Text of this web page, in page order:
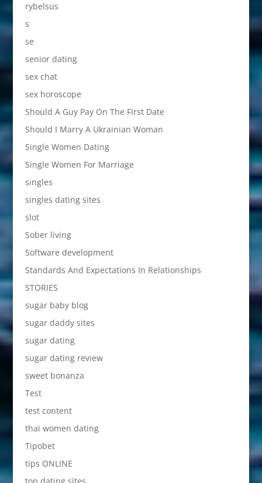
rybelsus
s
se
senior dating
sex chat
sex horoscope
Should A Guy Pay On The First Date
Should I Marry A Ukrainian Woman
Single Women Dating
Single Women For Marriage
singles
singles dating sites
slot
Sober living
Software development
Standards And Expectations In Relationships
STORIES
sugar baby blog
sugar daddy sites
sugar dating
sugar dating review
sweet bonanza
Test
test content
thai women dating
Tipobet
tips ONLINE